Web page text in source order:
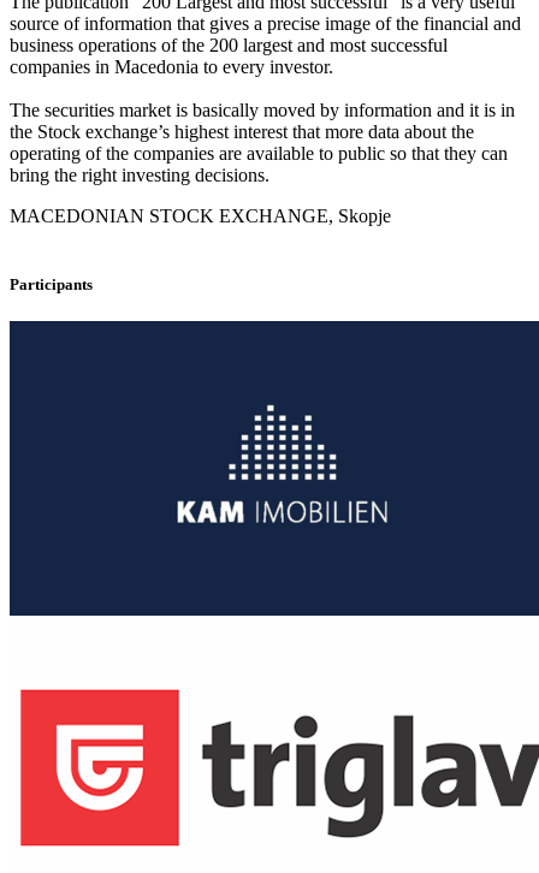
source of information that gives a precise image of the financial and
business operations of the 200 largest and most successful
companies in Macedonia to every investor.
The securities market is basically moved by information and it is in
the Stock exchange’s highest interest that more data about the
operating of the companies are available to public so that they can
bring the right investing decisions.
MACEDONIAN STOCK EXCHANGE, Skopje
Participants